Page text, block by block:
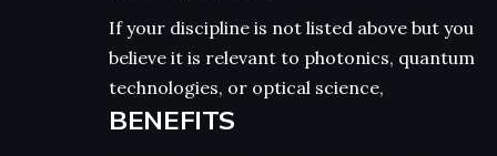
If your discipline is not listed above but you
believe it is relevant to photonics, quantum
technologies, or optical science,
BENEFITS